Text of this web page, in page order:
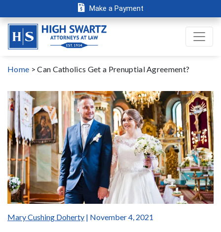
Make a Payment
Home >Can Catholics Get a Prenuptial Agreement?
Mary Cushing Doherty | November 4, 2021